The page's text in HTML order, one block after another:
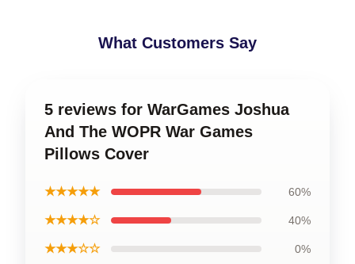
What Customers Say
5 reviews for WarGames Joshua
And The WOPR War Games
Pillows Cover
★★★★★ 60%
★★★★☆ 40%
★★★☆☆ 0%